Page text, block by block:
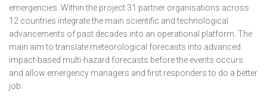
emergencies. Within the project 31 partner organisations across
12 countries integrate the main scientific and technological
advancements of past decades into an operational platform. The
main aim to translate meteorological forecasts into advanced
impact-based multi-hazard forecasts before the events occurs
and allow emergency managers and first responders to do a better
job.